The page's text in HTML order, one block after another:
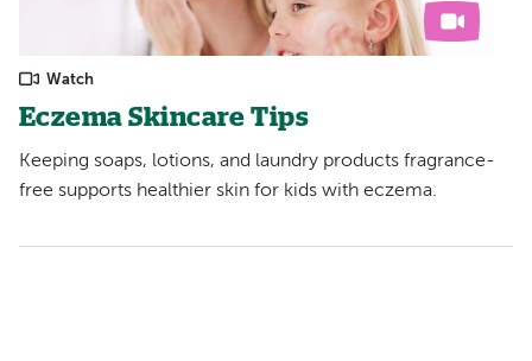
Watch
Eczema Skincare Tips
Keeping soaps, lotions, and laundry products fragrance-
free supports healthier skin for kids with eczema.